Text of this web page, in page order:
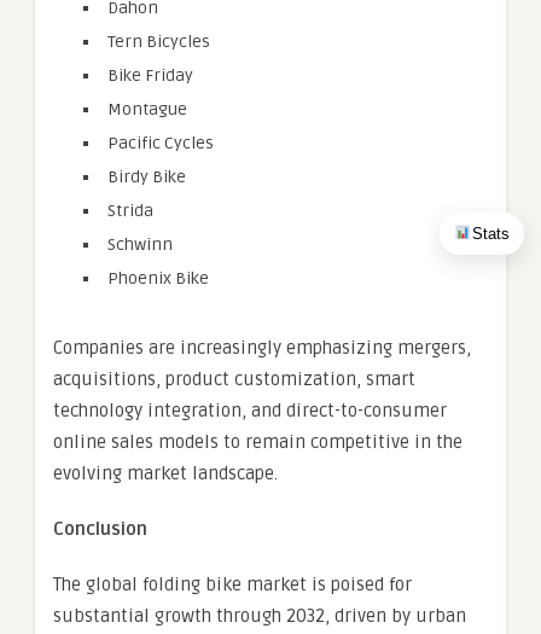
Stats
Dahon
Tern Bicycles
Bike Friday
Montague
Pacific Cycles
Birdy Bike
Strida
Schwinn
Phoenix Bike
Companies are increasingly emphasizing mergers,
acquisitions, product customization, smart
technology integration, and direct-to-consumer
online sales models to remain competitive in the
evolving market landscape.
Conclusion
The global folding bike market is poised for
substantial growth through 2032, driven by urban